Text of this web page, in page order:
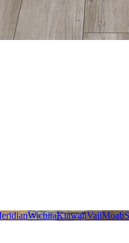
WichitaKiawahVailMoab